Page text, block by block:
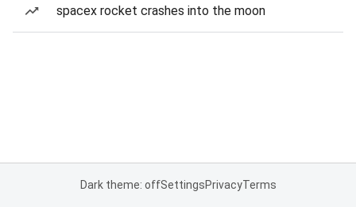
spacex rocket crashes into the moon
Dark theme: offSettingsPrivacyTerms